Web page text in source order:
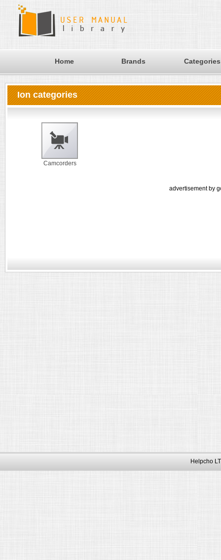
Home Brands Categories
Ion categories
Camcorders
advertisement by
Helpcho